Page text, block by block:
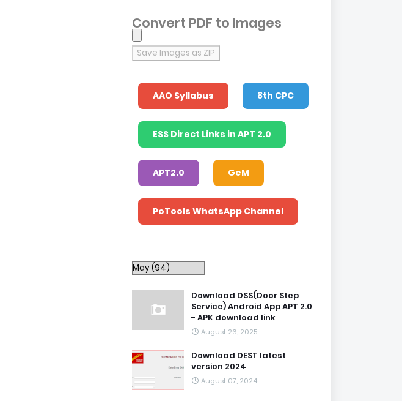
Convert PDF to Images
Save Images as ZIP
AAO Syllabus 8th CPC
ESS Direct Links in APT 2.0
APT2.0 GeM
PoTools WhatsApp Channel
Download DSS(Door Step
Service) Android App APT 2.0
- APK download link
August 26, 2025
Download DEST latest
version 2024
August 07, 2024